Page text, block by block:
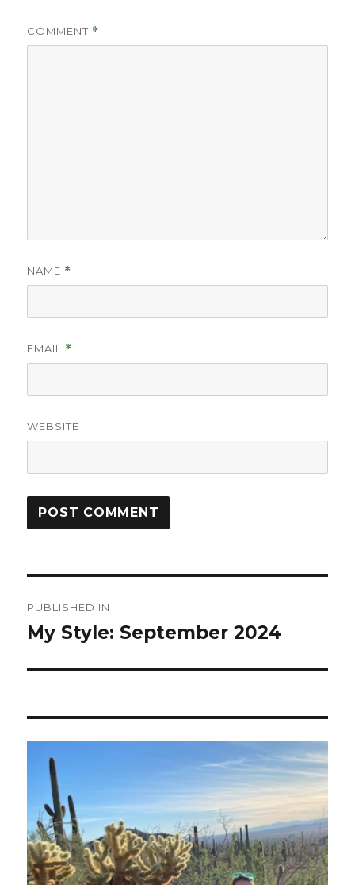
COMMENT *
NAME *
EMAIL *
WEBSITE
navigation
PUBLISHED IN
My Style: September 2024